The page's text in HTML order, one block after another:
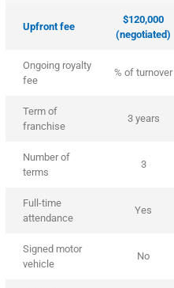
Upfront fee
$120,000
(negotiated)
Ongoing royalty
fee
% of turnover
Term of
franchise
3 years
Number of
terms
3
Full-time
attendance
Yes
Signed motor
vehicle
No